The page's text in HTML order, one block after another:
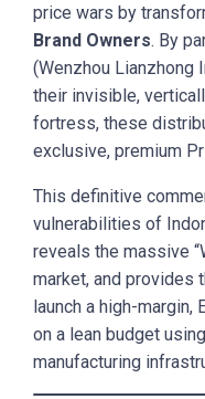
price wars by
Brand Owners. By
(Wenzhou Lianzhong
their invisible,
fortress, these
exclusive, premium
This definitive
vulnerabilities of
reveals the massive
market, and provides
launch a high-margin,
on a lean budget
manufacturing